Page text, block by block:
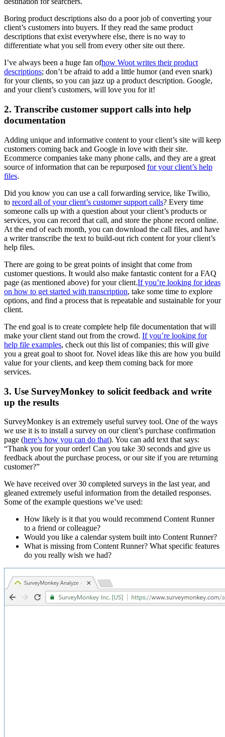
Boring product descriptions also do a poor job of converting your
client’s customers into buyers. If they read the same product
descriptions that exist everywhere else, there is no way to
differentiate what you sell from every other site out there.
I’ve always been a huge fan ofhow Woot writes their product
descriptions; don’t be afraid to add a little humor (and even snark)
for your clients, so you can jazz up a product description. Google,
and your client’s customers, will love you for it!
2. Transcribe customer support calls into help
documentation
Adding unique and informative content to your client’s site will keep
customers coming back and Google in love with their site.
Ecommerce companies take many phone calls, and they are a great
source of information that can be repurposed for your client’s help
files.
Did you know you can use a call forwarding service, like Twilio,
to record all of your client’s customer support calls? Every time
someone calls up with a question about your client’s products or
services, you can record that call, and store the phone record online.
At the end of each month, you can download the call files, and have
a writer transcribe the text to build-out rich content for your client’s
help files.
There are going to be great points of insight that come from
customer questions. It would also make fantastic content for a FAQ
page (as mentioned above) for your client.If you’re looking for ideas
on how to get started with transcription, take some time to explore
options, and find a process that is repeatable and sustainable for your
client.
The end goal is to create complete help file documentation that will
make your client stand out from the crowd. If you’re looking for
help file examples, check out this list of companies; this will give
you a great goal to shoot for. Novel ideas like this are how you build
value for your clients, and keep them coming back for more
services.
3. Use SurveyMonkey to solicit feedback and write
up the results
SurveyMonkey is an extremely useful survey tool. One of the ways
we use it is to install a survey on our client’s purchase confirmation
page (here’s how you can do that). You can add text that says:
“Thank you for your order! Can you take 30 seconds and give us
feedback about the purchase process, or our site if you are returning
customer?”
We have received over 30 completed surveys in the last year, and
gleaned extremely useful information from the detailed responses.
Some of the example questions we’ve used:
How likely is it that you would recommend Content Runner
to a friend or colleague?
Would you like a calendar system built into Content Runner?
What is missing from Content Runner? What specific features
do you really wish we had?